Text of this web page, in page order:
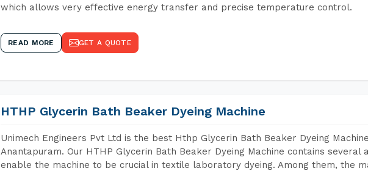
which allows very effective energy transfer and precise temperature control.
READ MORE GET A QUOTE
HTHP Glycerin Bath Beaker Dyeing Machine
Unimech Engineers Pvt Ltd is the best Hthp Glycerin Bath Beaker Dyeing
Anantapuram. Our HTHP Glycerin Bath Beaker Dyeing Machine contains several
enable the machine to be crucial in textile laboratory dyeing. Among them, the